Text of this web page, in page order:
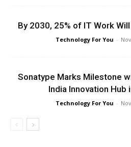
By 2030, 25% of IT Work
Technology For You -
Sonatype Marks Milestone
India Innovation Hub
Technology For You -